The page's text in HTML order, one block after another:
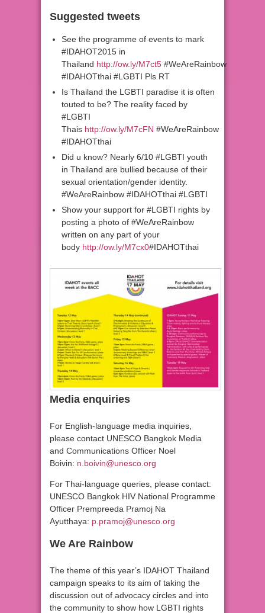
Suggested tweets
See the programme of events to mark
#IDAHOT2015 in
Thailand http://ow.ly/M7ct5 #WeAreRainbow
#IDAHOTthai #LGBTI Pls RT
Is Thailand the LGBTI paradise it is often
touted to be? The reality faced by
#LGBTI
Thais http://ow.ly/M7cFN #WeAreRainbow
#IDAHOTthai
Did u know? Nearly 6/10 #LGBTI youth
in Thailand are bullied because of their
sexual orientation/gender identity.
#WeAreRainbow #IDAHOTthai #LGBTI
Show your support for #LGBTI rights by
posting a photo of #WeAreRainbow
written on any part of your
body http://ow.ly/M7cx0#IDAHOTthai
Media enquiries
For English-language media inquiries,
please contact UNESCO Bangkok Media
and Communications Officer Noel
Boivin: n.boivin@unesco.org
For Thai-language queries, please contact:
UNESCO Bangkok HIV National Programme
Officer Prempreeda Pramoj Na
Ayutthaya: p.pramoj@unesco.org
We Are Rainbow
The theme of this year’s IDAHOT Thailand
campaign speaks to its aim of taking the
discussion out of advocacy circles and into
the community to show how LGBTI rights